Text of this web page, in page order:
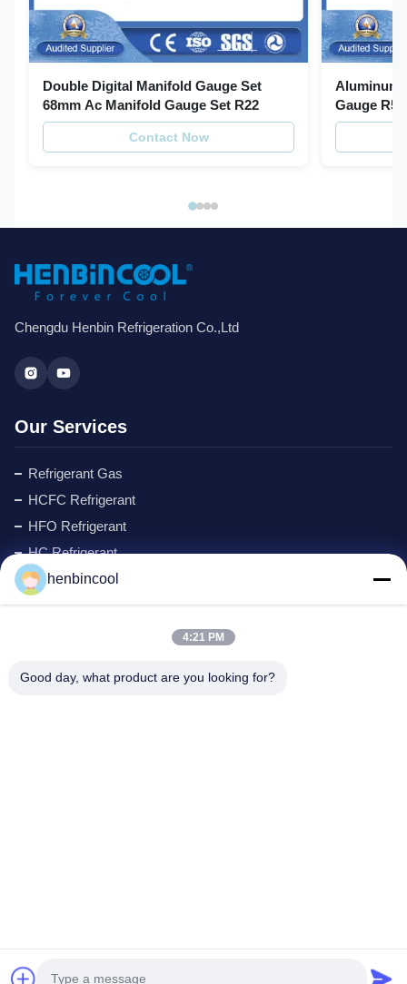
Double Digital Manifold Gauge Set
68mm Ac Manifold Gauge Set R22
Contact Now
Aluminum
Gauge
With Horse
Chengdu Henbin Refrigeration Co.,Ltd
Our Services
Refrigerant Gas
HCFC Refrigerant
HFO Refrigerant
HC Refrigerant
Cyclopentane Refrigerant
MAPP GAS
Refrigeration Parts
henbincool
4:21 PM
Good day, what product are you looking for?